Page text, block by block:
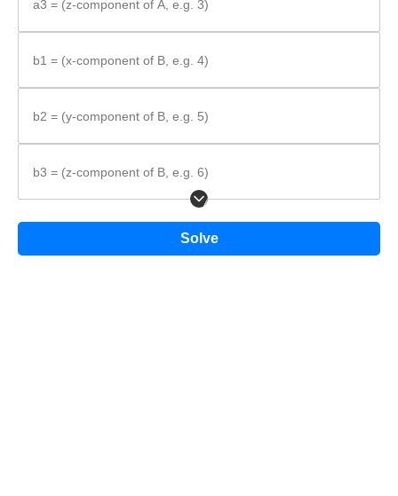
\times
\vec{B} =
a_{2}b_{3} -
a_{3}b_{2},\;
a_{3}b_{1} -
a_{1}b_{3},\;
a_{1}b_{2} -
a_{2}b_{1}
\right\rangle
⟨a − , a −
a3 = (z-component of A, e.g. 3)
b1 = (x-component of B, e.g. 4)
b2 = (y-component of B, e.g. 5)
b3 = (z-component of B, e.g. 6)
Solve